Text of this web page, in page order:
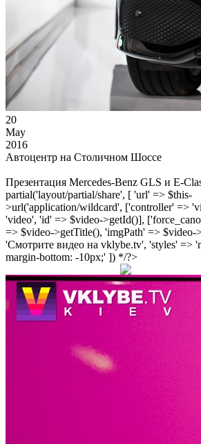
20
May
2016
Автоцентр на Столичном Шоссе
Презентация Mercedes-Benz GLS и E-
partial('layout/partial/share', [ 'url' => $this-
>url('application/wildcard', ['controller' =>
'video', 'id' => $video->getId()],
=> $video->getTitle(), 'imgPath' => $video-
'Смотрите видео на vklybe.tv', 'styles' =>
margin-bottom: -10px;' ]) */?>